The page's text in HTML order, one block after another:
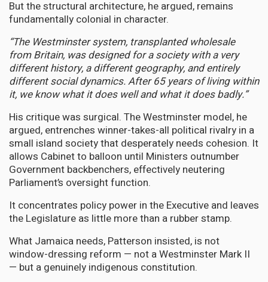
But the structural architecture, he argued, remains
fundamentally colonial in character.
“The Westminster system, transplanted wholesale
from Britain, was designed for a society with a very
different history, a different geography, and entirely
different social dynamics. After 65 years of living within
it, we know what it does well and what it does badly.”
His critique was surgical. The Westminster model, he
argued, entrenches winner-takes-all political rivalry in a
small island society that desperately needs cohesion. It
allows Cabinet to balloon until Ministers outnumber
Government backbenchers, effectively neutering
Parliament’s oversight function.
It concentrates policy power in the Executive and leaves
the Legislature as little more than a rubber stamp.
What Jamaica needs, Patterson insisted, is not
window-dressing reform — not a Westminster Mark II
— but a genuinely indigenous constitution.